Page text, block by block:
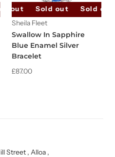
Sold out Sold out
out Sold out
Sold out
Sheila Fleet
Swallow In Sapphire
Blue Enamel Silver
Bracelet
£87.00
Street , Alloa ,